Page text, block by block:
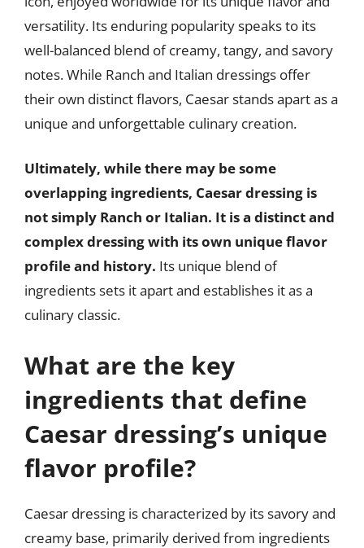
versatility. Its enduring popularity speaks to its
well-balanced blend of creamy, tangy, and savory
notes. While Ranch and Italian dressings offer
their own distinct flavors, Caesar stands apart as a
unique and unforgettable culinary creation.
Ultimately, while there may be some
overlapping ingredients, Caesar dressing is
not simply Ranch or Italian. It is a distinct and
complex dressing with its own unique flavor
profile and history. Its unique blend of
ingredients sets it apart and establishes it as a
culinary classic.
What are the key
ingredients that define
Caesar dressing’s unique
flavor profile?
Caesar dressing is characterized by its savory and
creamy base, primarily derived from ingredients